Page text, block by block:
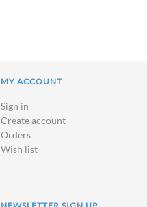
MY ACCOUNT
Sign in
Create account
Orders
Wish list